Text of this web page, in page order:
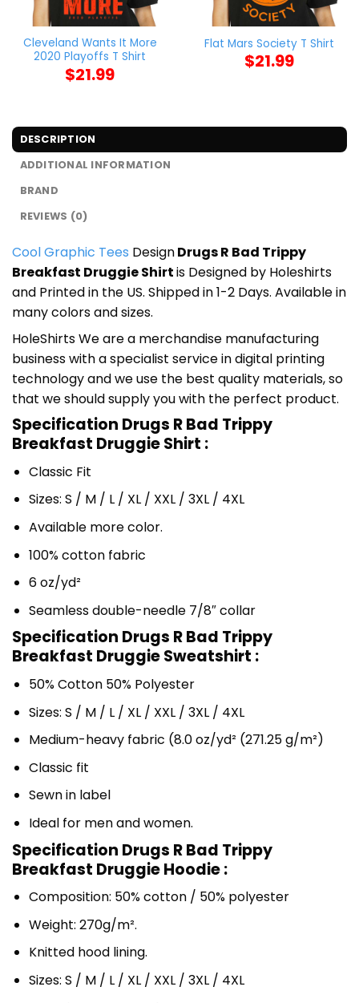
Cleveland Wants It More
2020 Playoffs T Shirt
$21.99
Flat Mars Society T Shirt
$21.99
DESCRIPTION
ADDITIONAL INFORMATION
BRAND
REVIEWS (0)
Cool Graphic Tees DesignDrugs R Bad Trippy
Breakfast Druggie Shirtis Designed by Holeshirts
and Printed in the US. Shipped in 1-2 Days. Available in
many colors and sizes.
HoleShirts We are a merchandise manufacturing
business with a specialist service in digital printing
technology and we use the best quality materials, so
that we should supply you with the perfect product.
Specification Drugs R Bad Trippy
Breakfast Druggie Shirt :
Classic Fit
Sizes: S / M / L / XL / XXL / 3XL / 4XL
Available more color.
100% cotton fabric
6 oz/yd²
Seamless double-needle 7/8″ collar
Specification Drugs R Bad Trippy
Breakfast Druggie Sweatshirt :
50% Cotton 50% Polyester
Sizes: S / M / L / XL / XXL / 3XL / 4XL
Medium-heavy fabric (8.0 oz/yd² (271.25 g/m²)
Classic fit
Sewn in label
Ideal for men and women.
Specification Drugs R Bad Trippy
Breakfast Druggie Hoodie :
Composition: 50% cotton / 50% polyester
Weight: 270g/m².
Knitted hood lining.
Sizes: S / M / L / XL / XXL / 3XL / 4XL